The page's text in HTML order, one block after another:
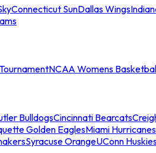
Connecticut SunDallas Wings
NCAA Womens
BulldogsCincinnati Bearcats
Golden EaglesMiami Hurricanes
Syracuse OrangeUConn